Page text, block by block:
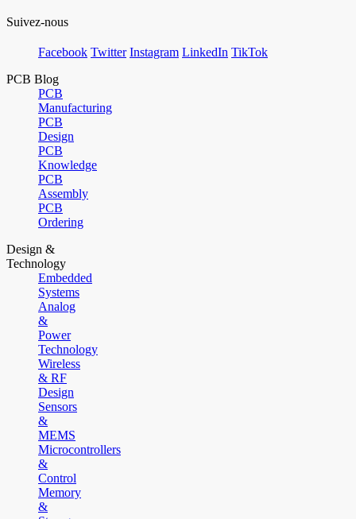
Suivez-nous
Facebook Twitter Instagram LinkedIn TikTok
PCB Blog
PCB
Manufacturing
PCB
Design
PCB
Knowledge
PCB
Assembly
PCB
Ordering
Design &
Technology
Embedded
Systems
Analog
&
Power
Technology
Wireless
& RF
Design
Sensors
&
MEMS
Microcontrollers
&
Control
Memory
&